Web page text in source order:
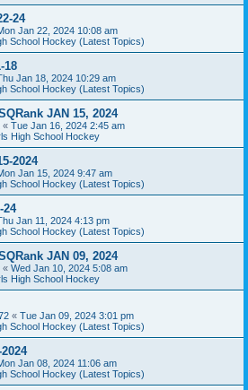
24
Jan 22, 2024 10:08 am
School Hockey (Latest Topics)
18
Jan 18, 2024 10:29 am
School Hockey (Latest Topics)
JAN 15, 2024
« Tue Jan 16, 2024 2:45 am
High School Hockey
2024
Jan 15, 2024 9:47 am
School Hockey (Latest Topics)
24
Jan 11, 2024 4:13 pm
School Hockey (Latest Topics)
JAN 09, 2024
« Wed Jan 10, 2024 5:08 am
High School Hockey
« Tue Jan 09, 2024 3:01 pm
School Hockey (Latest Topics)
Jan 08, 2024 11:06 am
School Hockey (Latest Topics)